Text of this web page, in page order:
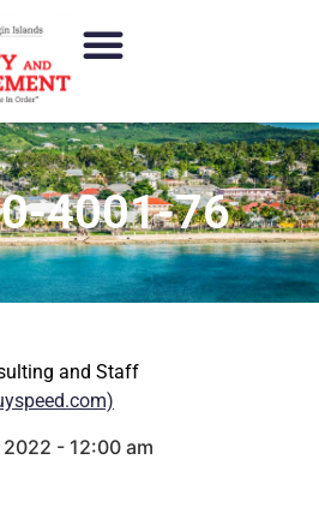
4001-76
and Staff
- 12:00 am